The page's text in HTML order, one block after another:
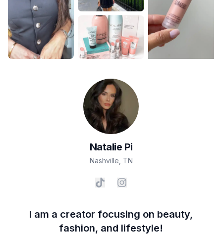
Natalie Pi
Nashville TN
I am a creator focusing on beauty,
fashion, and lifestyle!